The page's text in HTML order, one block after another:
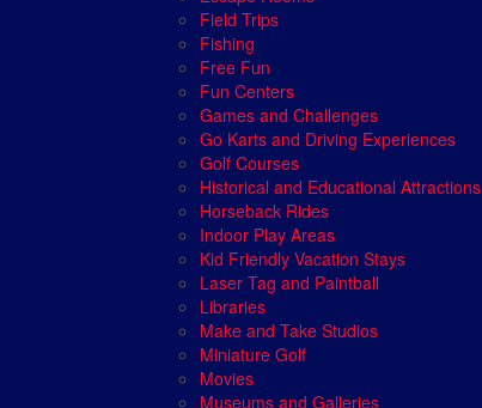
Field Trips
Fishing
Free Fun
Fun Centers
Games and Challenges
Go Karts and Driving Experiences
Golf Courses
Historical and Educational Attractions
Horseback Rides
Indoor Play Areas
Kid Friendly Vacation Stays
Laser Tag and Paintball
Libraries
Make and Take Studios
Miniature Golf
Movies
Museums and Galleries